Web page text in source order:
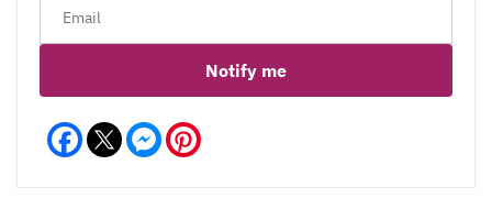
Notify me
Facebook Messenger